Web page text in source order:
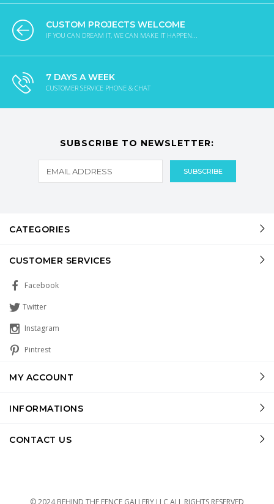
CUSTOM PROJECTS WELCOME
IF YOU CAN DREAM IT, WE CAN MAKE IT HAPPEN...
7 DAYS A WEEK
CUSTOMER SERVICE PHONE & CHAT
SUBSCRIBE TO NEWSLETTER:
CATEGORIES
CUSTOMER SERVICES
Facebook
Twitter
Instagram
Pintrest
MY ACCOUNT
INFORMATIONS
CONTACT US
© 2024 BEHIND THE FENCE GALLERY LLC ALL RIGHTS RESERVED